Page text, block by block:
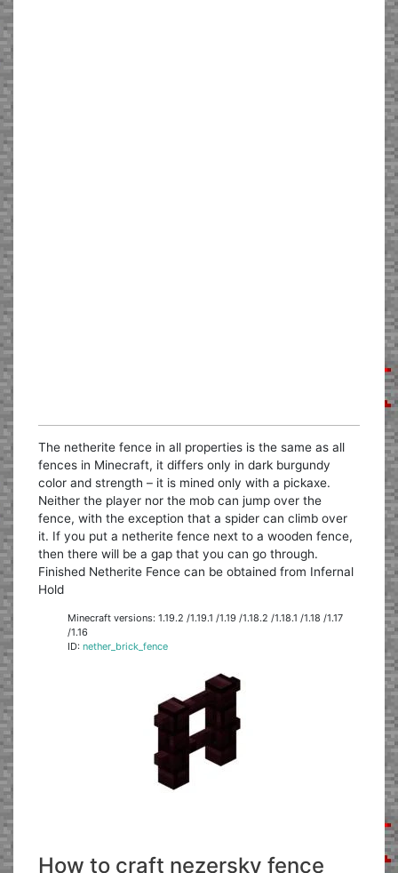
The netherite fence in all properties is the same as all
fences in Minecraft, it differs only in dark burgundy
color and strength – it is mined only with a pickaxe.
Neither the player nor the mob can jump over the
fence, with the exception that a spider can climb over
it. If you put a netherite fence next to a wooden fence,
then there will be a gap that you can go through.
Finished Netherite Fence can be obtained from Infernal
Hold
Minecraft versions: 1.19.2 /1.19.1 /1.19 /1.18.2 /1.18.1 /1.18 /1.17
/1.16
ID:nether_brick_fence
How to craft nezersky fence